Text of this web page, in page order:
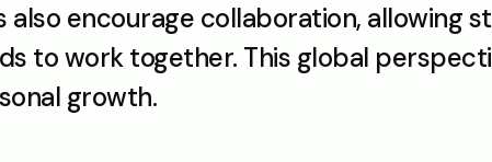
also encourage collaboration, allowing
to work together. This global
growth.